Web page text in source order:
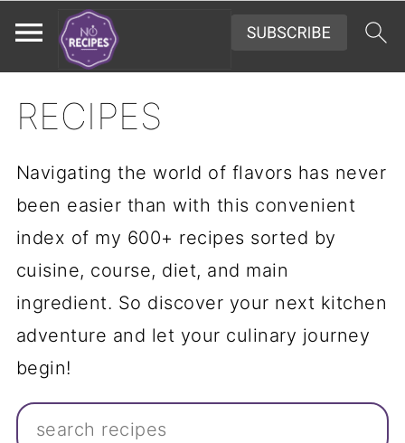
RECIPES
Navigating the world of flavors has never
been easier than with this convenient
index of my 600+ recipes sorted by
cuisine, course, diet, and main
ingredient. So discover your next kitchen
adventure and let your culinary journey
begin!
Search